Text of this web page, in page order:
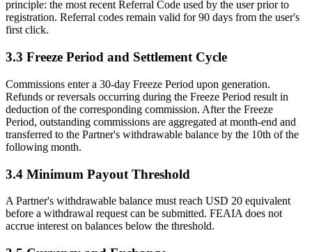
principle: the most recent Referral Code used by the user prior to
registration. Referral codes remain valid for 90 days from the user's
first click.
3.3 Freeze Period and Settlement Cycle
Commissions enter a 30-day Freeze Period upon generation.
Refunds or reversals occurring during the Freeze Period result in
deduction of the corresponding commission. After the Freeze
Period, outstanding commissions are aggregated at month-end and
transferred to the Partner's withdrawable balance by the 10th of the
following month.
3.4 Minimum Payout Threshold
A Partner's withdrawable balance must reach USD 20 equivalent
before a withdrawal request can be submitted. FEAIA does not
accrue interest on balances below the threshold.